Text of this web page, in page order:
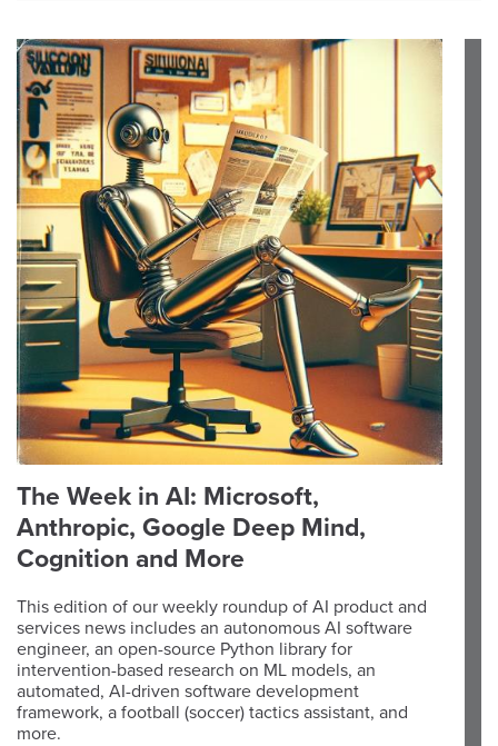
The Week in AI: Microsoft,
Anthropic, Google Deep Mind,
Cognition and More
This edition of our weekly roundup of AI product and
services news includes an autonomous AI software
engineer, an open-source Python library for
intervention-based research on ML models, an
automated, AI-driven software development
framework, a football (soccer) tactics assistant, and
more.